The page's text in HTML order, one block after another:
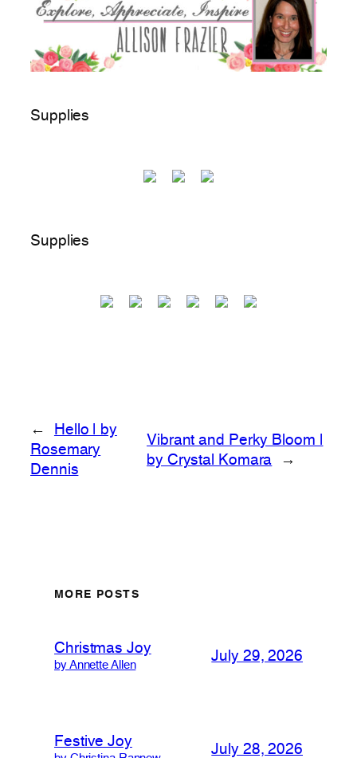
Supplies
Supplies
←
Hello | by
Rosemary
Dennis
Vibrant and Perky Bloom |
by Crystal Komara
→
MORE POSTS
Christmas Joy
by Annette Allen
July 29, 2026
Festive Joy
July 28, 2026